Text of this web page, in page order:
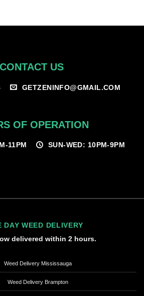
CONTACT US
GETZENINFO@GMAIL.COM
OF OPERATION
11PM SUN-WED: 10PM-9PM
DAY WEED DELIVERY
delivered within 2 hours.
Weed Delivery Mississauga
Weed Delivery Brampton